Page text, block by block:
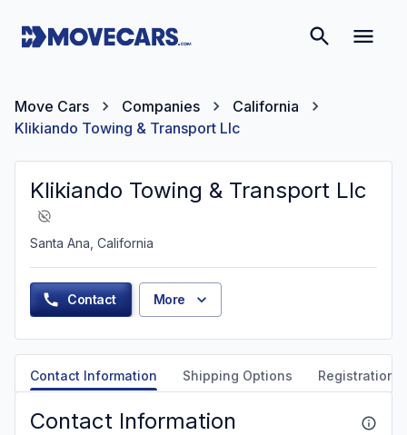
Move Cars Companies
California
Klikiando Towing & Transport Llc
Klikiando Towing & Transport Llc
Santa Ana, California
Contact More
Contact Information Shipping Options Registration
Contact Information